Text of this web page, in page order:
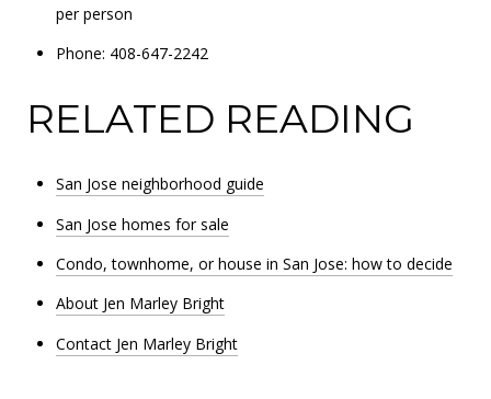
per person
Phone: 408-647-2242
RELATED READING
San Jose neighborhood guide
San Jose homes for sale
Condo, townhome, or house in San Jose: how to decide
About Jen Marley Bright
Contact Jen Marley Bright